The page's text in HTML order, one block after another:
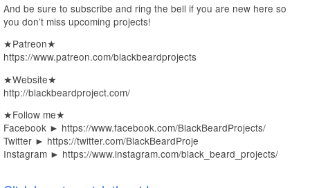
And be sure to subscribe and ring the bell if you are new here so
you don’t miss upcoming projects!
★Patreon★
https://www.patreon.com/blackbeardprojects
★Website★
http://blackbeardproject.com/
★Follow me★
Facebook ► https://www.facebook.com/BlackBeardProjects/
Twitter ► https://twitter.com/BlackBeardProje
Instagram ► https://www.instagram.com/black_beard_projects/